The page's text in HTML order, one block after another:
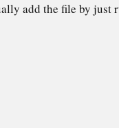
add the file by just